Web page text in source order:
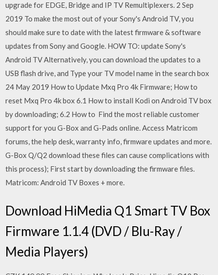
upgrade for EDGE, Bridge and IP TV Remultiplexers. 2 Sep
2019 To make the most out of your Sony's Android TV, you
should make sure to date with the latest firmware & software
updates from Sony and Google. HOW TO: update Sony's
Android TV Alternatively, you can download the updates to a
USB flash drive, and Type your TV model name in the search box
24 May 2019 How to Update Mxq Pro 4k Firmware; How to
reset Mxq Pro 4k box 6.1 How to install Kodi on Android TV box
by downloading; 6.2 How to Find the most reliable customer
support for you G-Box and G-Pads online. Access Matricom
forums, the help desk, warranty info, firmware updates and more.
G-Box Q/Q2 download these files can cause complications with
this process); First start by downloading the firmware files.
Matricom: Android TV Boxes + more.
Download HiMedia Q1 Smart TV Box
Firmware 1.1.4 (DVD / Blu-Ray /
Media Players)